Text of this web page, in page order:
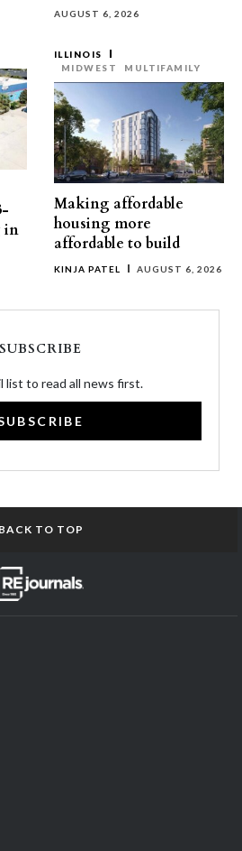
AUGUST 6, 2026
in
ILLINOIS
MIDWEST
MULTIFAMILY
Making affordable
housing more
affordable to build
KINJA PATEL AUGUST 6, 2026
SUBSCRIBE
list to read all news first.
BACK TO TOP